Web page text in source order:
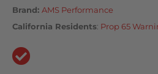
Brand: AMS Performance
California Residents: Prop 65